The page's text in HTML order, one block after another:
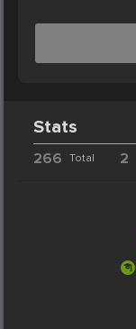
Stats
266 Total 2